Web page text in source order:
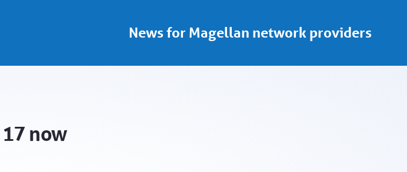
News for Magellan network providers
now